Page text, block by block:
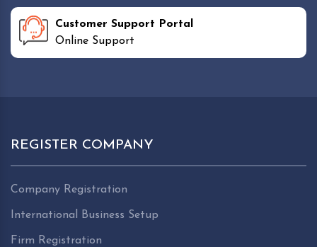
Customer Support Portal
Online Support
REGISTER COMPANY
Company Registration
International Business Setup
Firm Registration